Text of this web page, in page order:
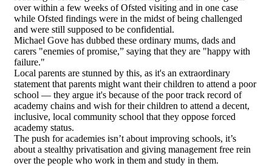
over within a few weeks of Ofsted visiting and in one case
while Ofsted findings were in the midst of being challenged
and were still supposed to be confidential.
Michael Gove has dubbed these ordinary mums, dads and
carers "enemies of promise,” saying that they are "happy with
failure."
Local parents are stunned by this, as it's an extraordinary
statement that parents might want their children to attend a poor
school — they argue it's because of the poor track record of
academy chains and wish for their children to attend a decent,
inclusive, local community school that they oppose forced
academy status.
The push for academies isn’t about improving schools, it’s
about a stealthy privatisation and giving management free rein
over the people who work in them and study in them.